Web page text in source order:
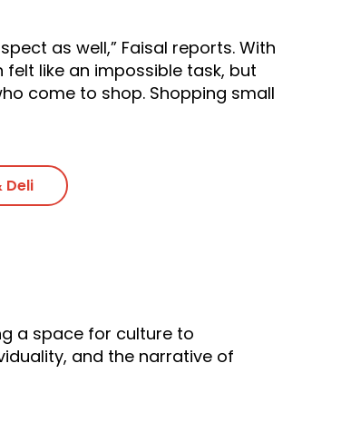
as well,” Faisal reports. With
like an impossible task, but
come to shop. Shopping small
Deli
a space for culture to
and the narrative of